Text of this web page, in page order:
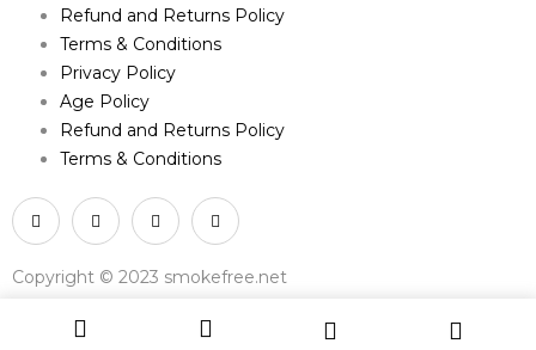
Refund and Returns Policy
Terms & Conditions
Privacy Policy
Age Policy
Refund and Returns Policy
Terms & Conditions
Copyright © 2023 smokefree.net